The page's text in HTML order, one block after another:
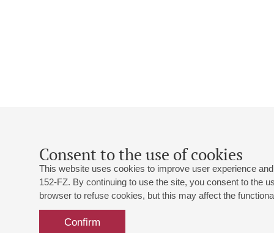
Consent to the use of cookies
This website uses cookies to improve user experience
152-FZ. By continuing to use the site, you consent to the
browser to refuse cookies, but this may affect the
Confirm